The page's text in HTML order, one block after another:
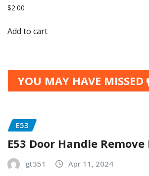
$2.00
Add to cart
YOU MAY HAVE MISSED
E53
E53 Door Handle
gt351 Apr 11, 2024